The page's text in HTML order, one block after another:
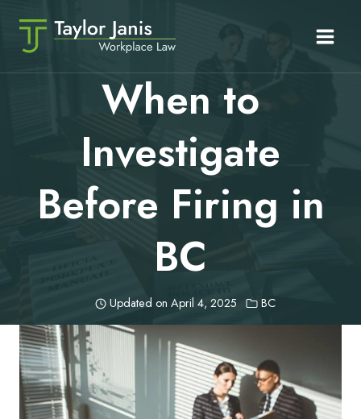
content
When to
Investigate
Before Firing in
BC
Updated on April 4, 2025 BC